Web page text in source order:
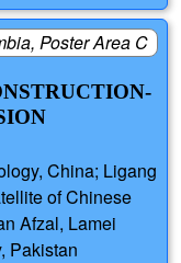
Poster Area C
China; Ligang
of Chinese
Afzal, Lamei
Pakistan